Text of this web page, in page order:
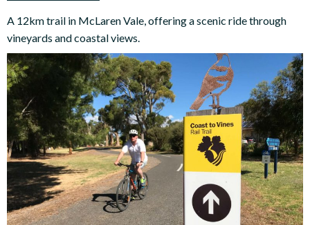
A 12km trail in McLaren Vale, offering a scenic ride through
vineyards and coastal views.